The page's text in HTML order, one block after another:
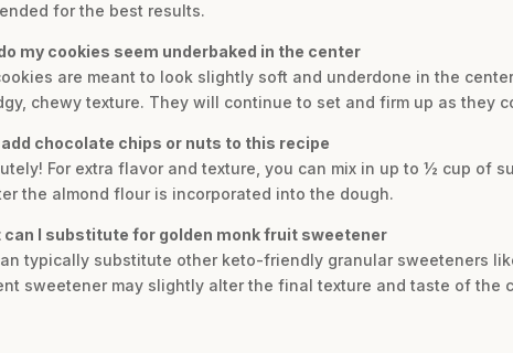
for the best results.
my cookies seem underbaked in the center
are meant to look slightly soft and underdone in the
chewy texture. They will continue to set and firm up as they
add chocolate chips or nuts to this recipe
For extra flavor and texture, you can mix in up to ½ cup of
the almond flour is incorporated into the dough.
can I substitute for golden monk fruit sweetener
typically substitute other keto-friendly granular sweeteners
sweetener may slightly alter the final texture and taste of the